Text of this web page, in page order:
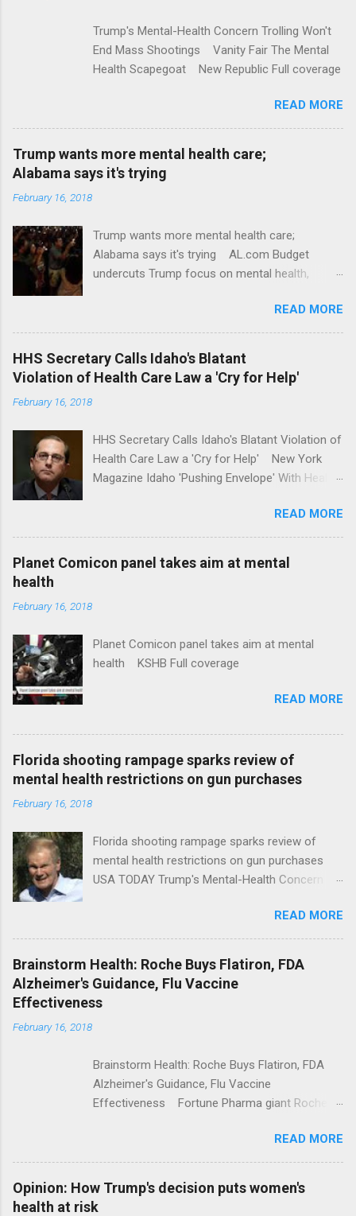
Trump's Mental-Health Concern Trolling Won't
End Mass Shootings Vanity Fair The Mental
Health Scapegoat New Republic Full coverage
READ MORE
Trump wants more mental health care;
Alabama says it's trying
February 16, 2018
Trump wants more mental health care;
Alabama says it's trying AL.com Budget
undercuts Trump focus on mental health,
awareness license plates offered by New York
State DMV Buffalo News Trump wants to
'tackle the difficult issue of mental health?' He
should put his money where his mouth is.
Washington Post Full coverage
READ MORE
HHS Secretary Calls Idaho's Blatant
Violation of Health Care Law a 'Cry for Help'
February 16, 2018
HHS Secretary Calls Idaho's Blatant Violation of
Health Care Law a 'Cry for Help' New York
Magazine Idaho 'Pushing Envelope' With Health
News Idaho Insurer Moves Ahead With Health
Plans That Flout Federal Rules NPR Full
READ MORE
Planet Comicon panel takes aim at mental
health
February 16, 2018
Planet Comicon panel takes aim at mental
health KSHB Full coverage
READ MORE
Florida shooting rampage sparks review of
mental health restrictions on gun purchases
February 16, 2018
Florida shooting rampage sparks review of
mental health restrictions on gun purchases
USA TODAY Trump's Mental-Health Concern
Trump Calls For Mental Health Action After
Shooting; His Budget Would Cut Programs
NPR Full coverage
READ MORE
Brainstorm Health: Roche Buys Flatiron, FDA
Alzheimer's Guidance, Flu Vaccine
Effectiveness
February 16, 2018
Brainstorm Health: Roche Buys Flatiron, FDA
Alzheimer's Guidance, Flu Vaccine
Effectiveness Fortune Pharma giant Roche to
ModernHealthcare.com Roche To Acquire
Flatiron Health For $1.9 Billion Seeking Alpha
Alphabet-backed Flatiron Health is being
acquired by Roche CNBC Full coverage
READ MORE
Opinion: How Trump's decision puts women's
health at risk